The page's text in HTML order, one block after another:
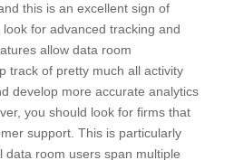
this is an excellent sign of
for advanced tracking and
allow data room
track of pretty much all activity
develop more accurate analytics
you should look for firms that
support. This is particularly
data room users span multiple